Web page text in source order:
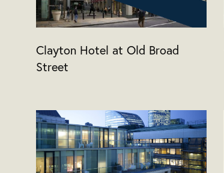
Clayton Hotel at Old Broad
Street